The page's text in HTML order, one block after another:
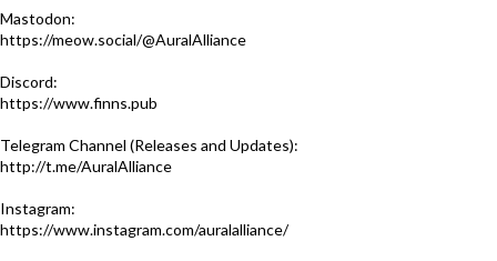
Mastodon:
https://meow.social/@AuralAlliance
Discord:
https://www.finns.pub​
Telegram Channel (Releases and Updates):
http://t.me/AuralAlliance​
Instagram:
https://www.instagram.com/auralalliance/